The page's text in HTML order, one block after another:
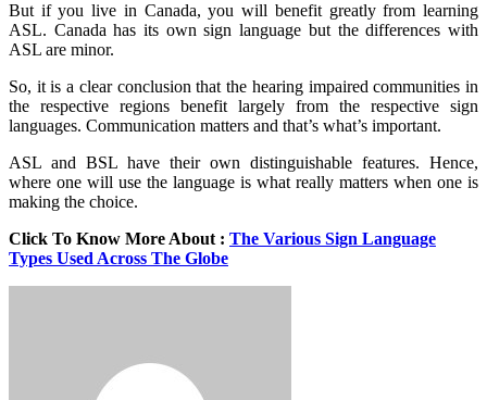
But if you live in Canada, you will benefit greatly from learning
ASL. Canada has its own sign language but the differences with
ASL are minor.
So, it is a clear conclusion that the hearing impaired communities in
the respective regions benefit largely from the respective sign
languages. Communication matters and that’s what’s important.
ASL and BSL have their own distinguishable features. Hence,
where one will use the language is what really matters when one is
making the choice.
Click To Know More About : The Various Sign Language
Types Used Across The Globe